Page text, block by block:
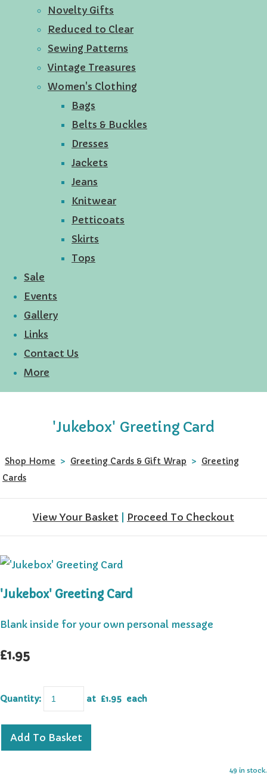
Novelty Gifts
Reduced to Clear
Sewing Patterns
Vintage Treasures
Women's Clothing
Bags
Belts & Buckles
Dresses
Jackets
Jeans
Knitwear
Petticoats
Skirts
Tops
Sale
Events
Gallery
Links
Contact Us
More
'Jukebox' Greeting Card
Shop Home > Greeting Cards & Gift Wrap > Greeting
Cards
View Your Basket Proceed To Checkout
'Jukebox' Greeting Card
Blank inside for your own personal message
£1.95
Quantity: at £1.95 each
Add To Basket
49 in stock.